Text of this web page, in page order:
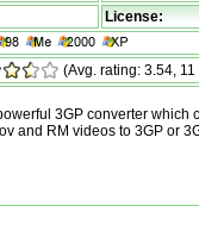
License:
(Avg. rating: 3.54, 11
3GP converter which
and RM videos to 3GP or